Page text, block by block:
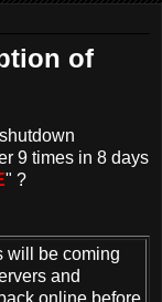
of
9 times in 8 days
" ?
will be coming
and
online before